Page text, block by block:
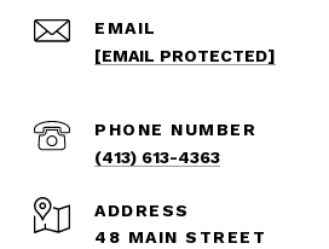
EMAIL
[EMAIL PROTECTED]
PHONE NUMBER
(413) 613-4363
ADDRESS
48 MAIN STREET